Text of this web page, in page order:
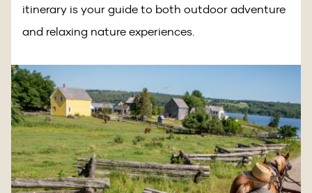
itinerary is your guide to both outdoor adventure
and relaxing nature experiences.